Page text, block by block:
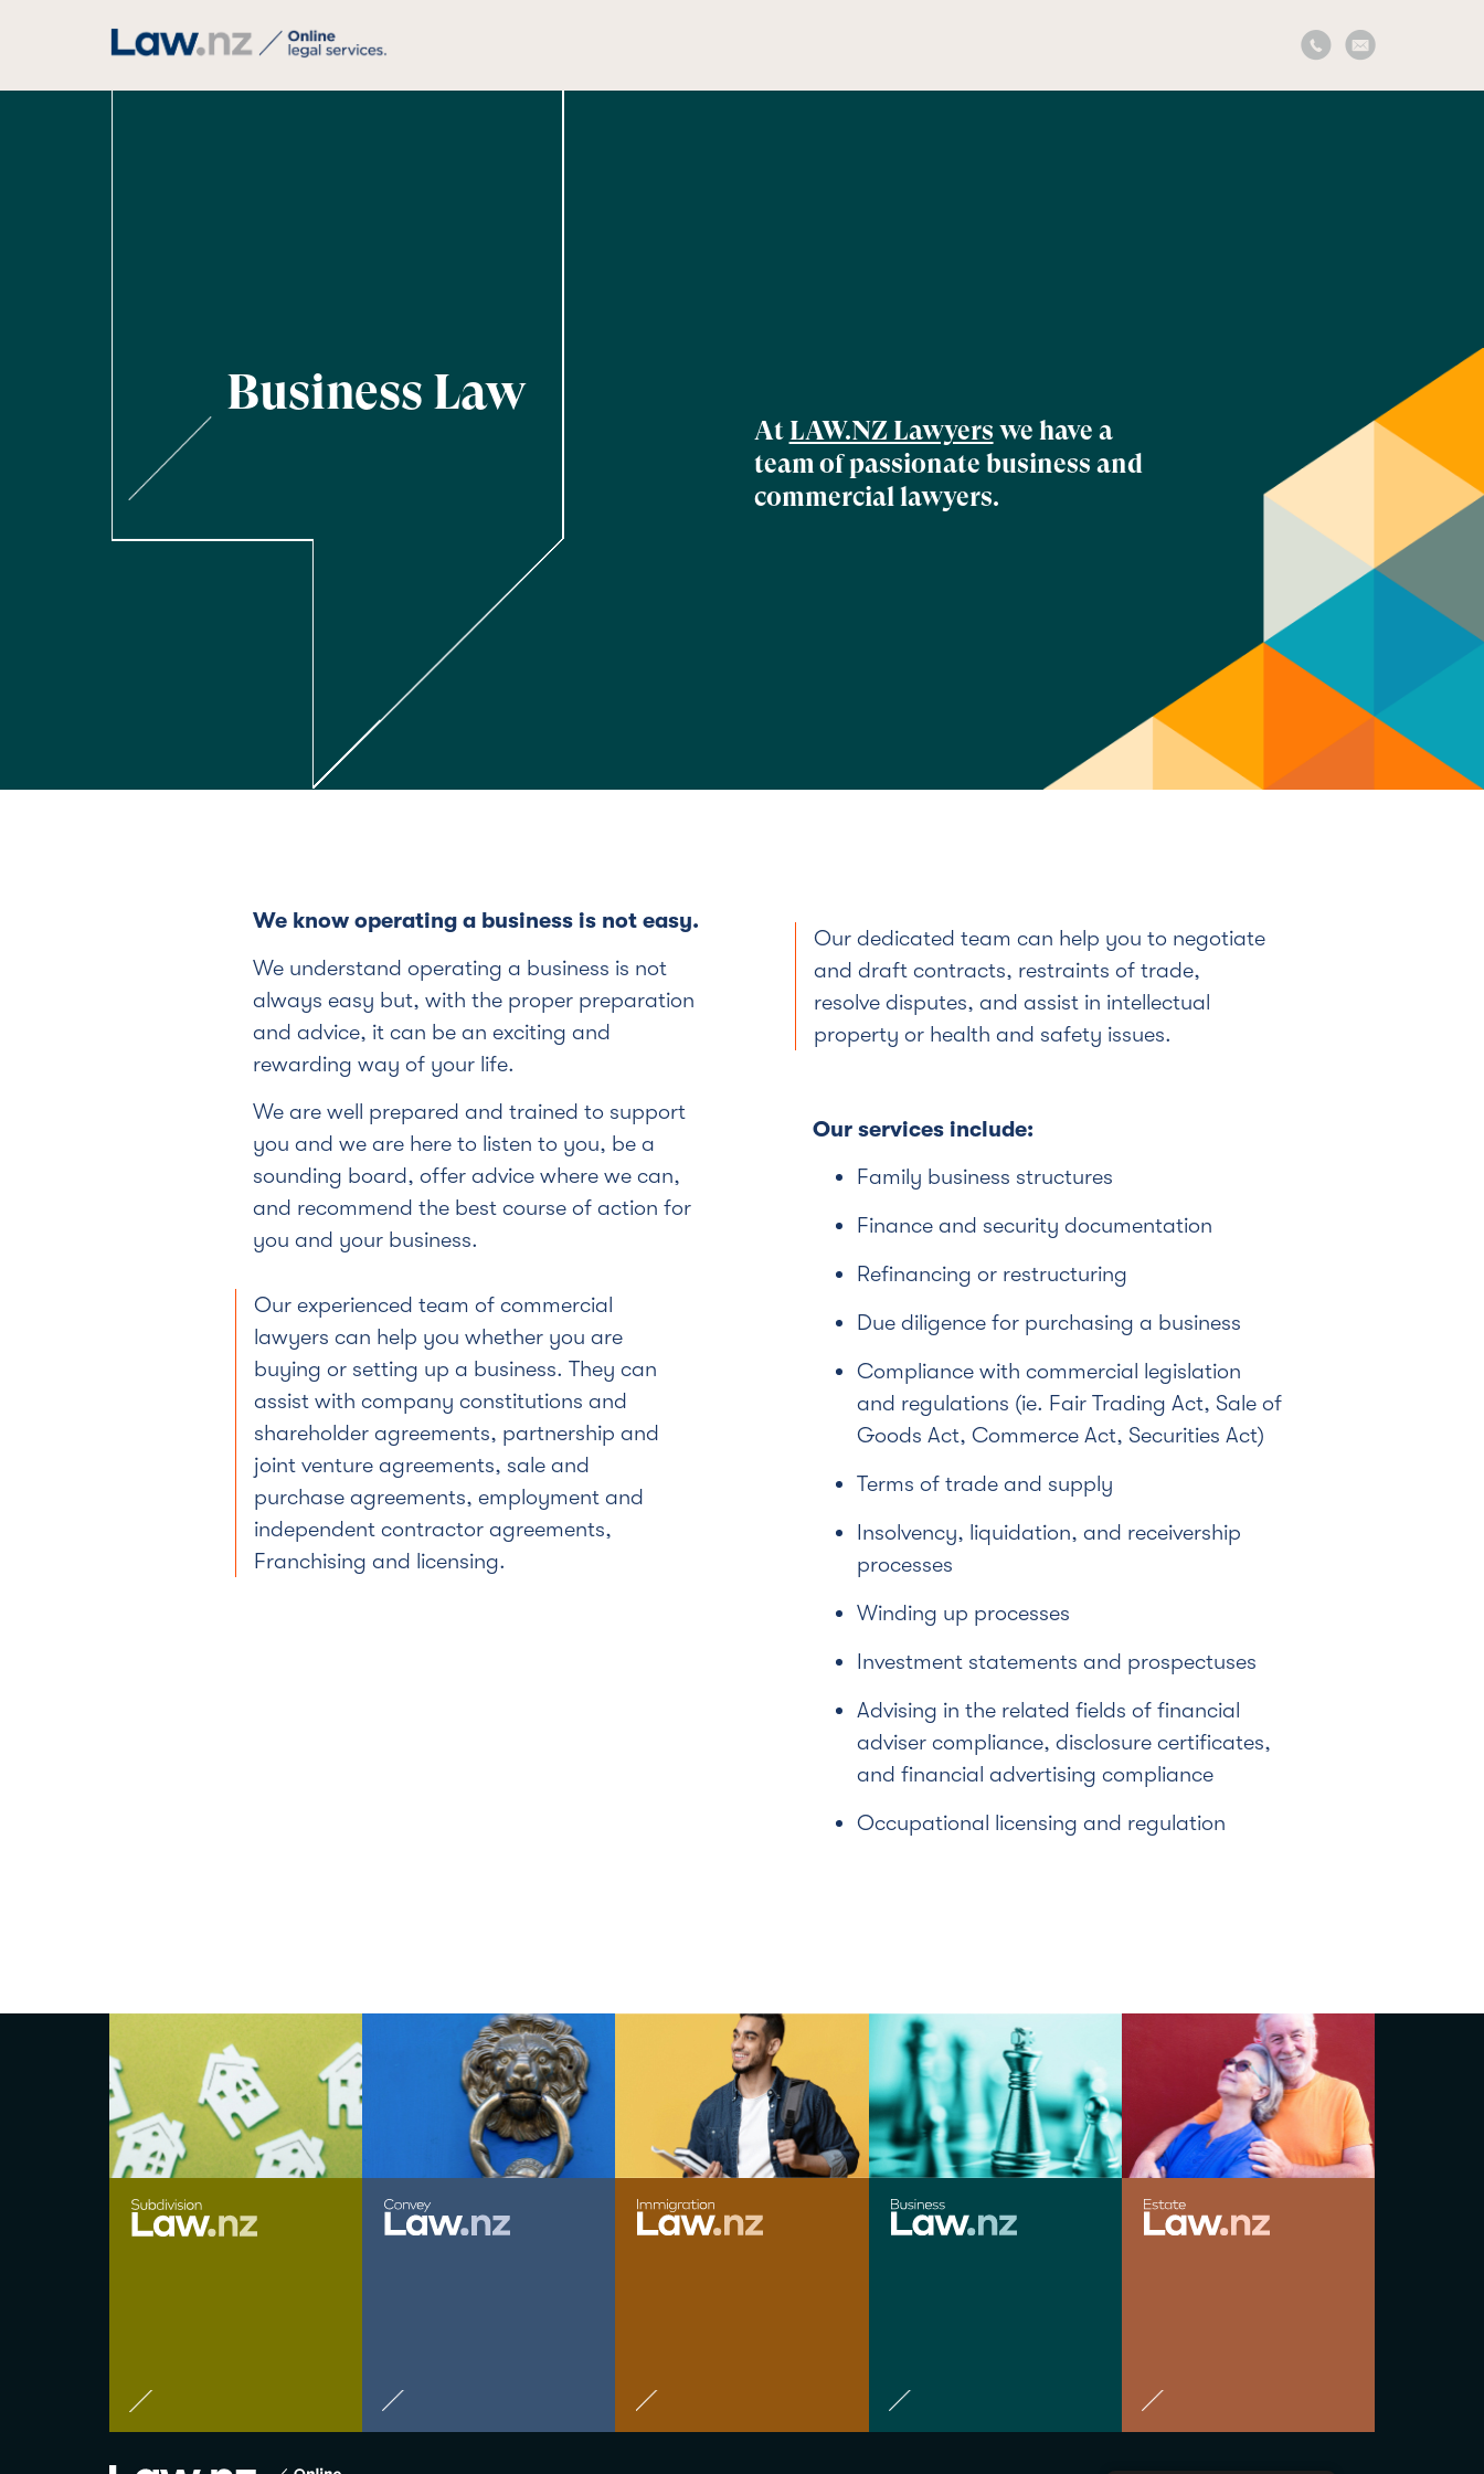
Business Law
At LAW.NZ Lawyers we have a
team of passionate business and
commercial lawyers.
We know operating a business is not easy.
We understand operating a business is not
always easy but, with the proper preparation
and advice, it can be an exciting and
rewarding way of your life.
We are well prepared and trained to support
you and we are here to listen to you, be a
sounding board, offer advice where we can,
and recommend the best course of action for
you and your business.
Our experienced team of commercial
lawyers can help you whether you are
buying or setting up a business. They can
assist with company constitutions and
shareholder agreements, partnership and
joint venture agreements, sale and
purchase agreements, employment and
independent contractor agreements,
Franchising and licensing.
Our dedicated team can help you to negotiate
and draft contracts, restraints of trade,
resolve disputes, and assist in intellectual
property or health and safety issues.
Our services include:
Family business structures
Finance and security documentation
Refinancing or restructuring
Due diligence for purchasing a business
Compliance with commercial legislation
and regulations (ie. Fair Trading Act, Sale of
Goods Act, Commerce Act, Securities Act)
Terms of trade and supply
Insolvency, liquidation, and receivership
processes
Winding up processes
Investment statements and prospectuses
Advising in the related fields of financial
adviser compliance, disclosure certificates,
and financial advertising compliance
Occupational licensing and regulation